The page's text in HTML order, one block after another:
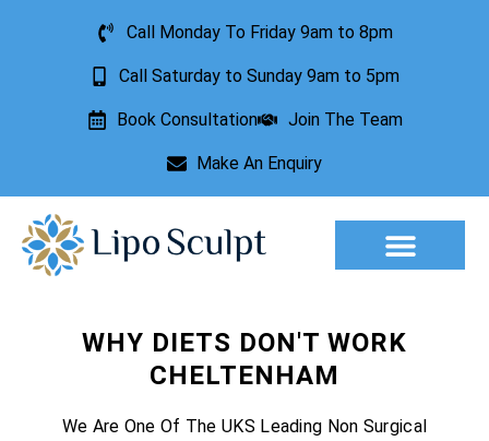
Call Monday To Friday 9am to 8pm
Call Saturday to Sunday 9am to 5pm
Book Consultation Join The Team
Make An Enquiry
WHY DIETS DON'T WORK
CHELTENHAM
We Are One Of The UKS Leading Non Surgical